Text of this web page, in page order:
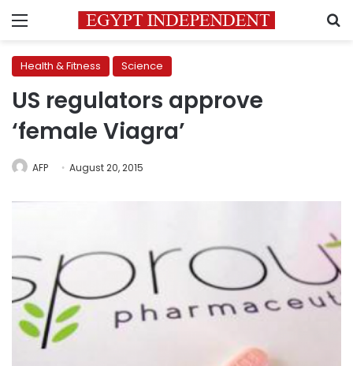
Menu
Health & Fitness Science
US regulators approve
‘female Viagra’
AFP August 20, 2015